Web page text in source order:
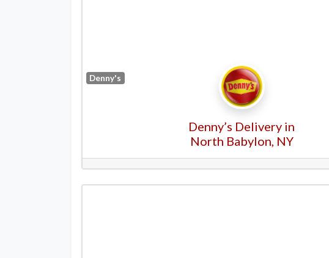
Denny's
Denny’s Delivery in
North Babylon, NY